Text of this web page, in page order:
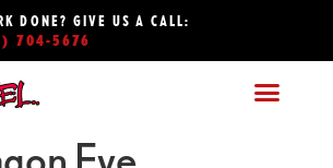
DONE? GIVE US A CALL:
704-5676
Eye